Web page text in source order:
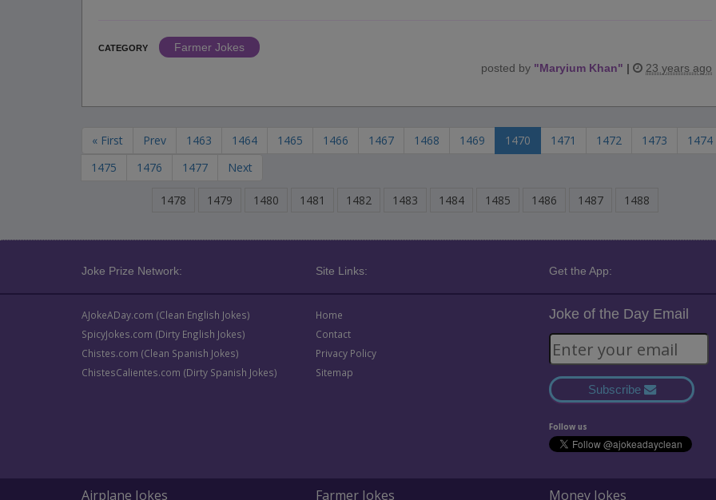
CATEGORY
Farmer Jokes
posted by "Maryium Khan" | 23 years ago
« First Prev 1463 1464 1465 1466 1467 1468 1469 1470 1471 1472 1473
1474
1475
1476 1477 Next
1478 1479 1480 1481 1482 1483 1484 1485 1486 1487 1488
Joke Prize Network: Site Links: Get the App:
AJokeADay.com (Clean English Jokes)
SpicyJokes.com (Dirty English Jokes)
Chistes.com (Clean Spanish Jokes)
ChistesCalientes.com (Dirty Spanish Jokes)
Home
Contact
Privacy Policy
Sitemap
Joke of the Day Email
Subscribe
Follow us
Airplane Jokes Farmer Jokes Money Jokes